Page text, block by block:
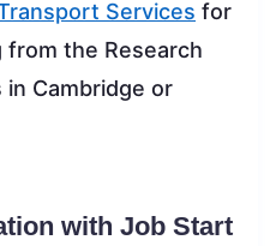
Services for
the Research
Cambridge or
with Job Start